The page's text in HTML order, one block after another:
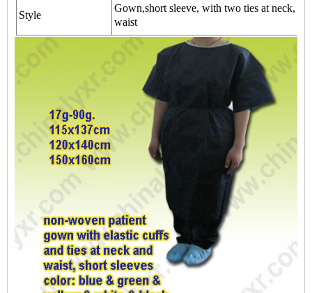
Style
Gown,short sleeve, with two ties at neck,
waist